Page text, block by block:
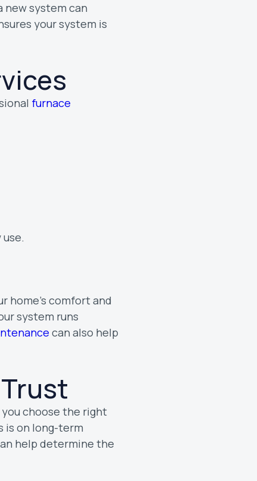
new system can
your system is
furnace
home’s comfort and
system runs
can also help
choose the right
is on long-term
help determine the